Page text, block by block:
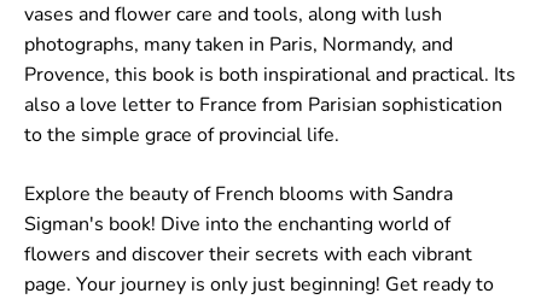
vases and flower care and tools, along with lush
photographs, many taken in Paris, Normandy, and
Provence, this book is both inspirational and practical. Its
also a love letter to France from Parisian sophistication
to the simple grace of provincial life.
Explore the beauty of French blooms with Sandra
Sigman's book! Dive into the enchanting world of
flowers and discover their secrets with each vibrant
page. Your journey is only just beginning! Get ready to